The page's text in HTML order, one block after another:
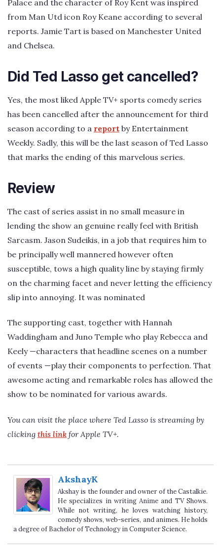
Palace and the character of Roy Kent was inspired
from Man Utd icon Roy Keane according to several
reports. Jamie Tart is based on Manchester United
and Chelsea.
Did Ted Lasso get cancelled?
Yes, the most liked Apple TV+ sports comedy series
has been cancelled after the announcement for third
season according to a report by Entertainment
Weekly. Sadly, this will be the last season of Ted Lasso
that marks the ending of this marvelous series.
Review
The cast of series assist in no small measure in
lending the show an genuine really feel with British
Sarcasm. Jason Sudeikis, in a job that requires him to
be principally well mannered however often
susceptible, tows a high quality line by staying firmly
on the charming facet and never letting the efficiency
slip into annoying. It was nominated
The supporting cast, together with Hannah
Waddingham and Juno Temple who play Rebecca and
Keely —characters that headline scenes on a number
of events —play their components to perfection. That
awesome acting and remarkable roles has allowed the
show to be nominated for various awards.
You can visit the place where Ted Lasso is streaming by
clicking this link for Apple TV+.
AkshayK
Akshay is the founder and owner of the Castalkie.
He specializes in writing Anime and TV Shows.
While not writing, he loves watching history,
comedy shows, web-series, and animes. He holds
a degree of Bachelor of Technology in Computer Science.